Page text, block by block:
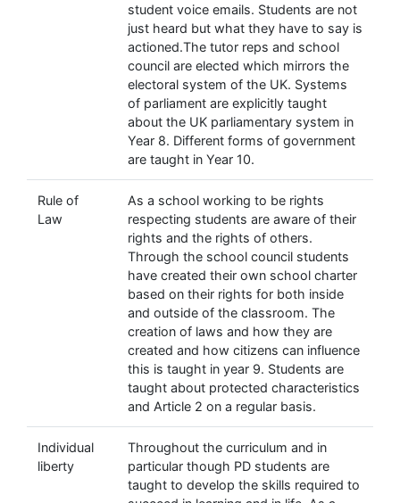
student voice emails. Students are not
just heard but what they have to say is
actioned.The tutor reps and school
council are elected which mirrors the
electoral system of the UK. Systems
of parliament are explicitly taught
about the UK parliamentary system in
Year 8. Different forms of government
are taught in Year 10.
Rule of
Law
As a school working to be rights
respecting students are aware of their
rights and the rights of others.
Through the school council students
have created their own school charter
based on their rights for both inside
and outside of the classroom. The
creation of laws and how they are
created and how citizens can influence
this is taught in year 9. Students are
taught about protected characteristics
and Article 2 on a regular basis.
Individual
liberty
Throughout the curriculum and in
particular though PD students are
taught to develop the skills required to